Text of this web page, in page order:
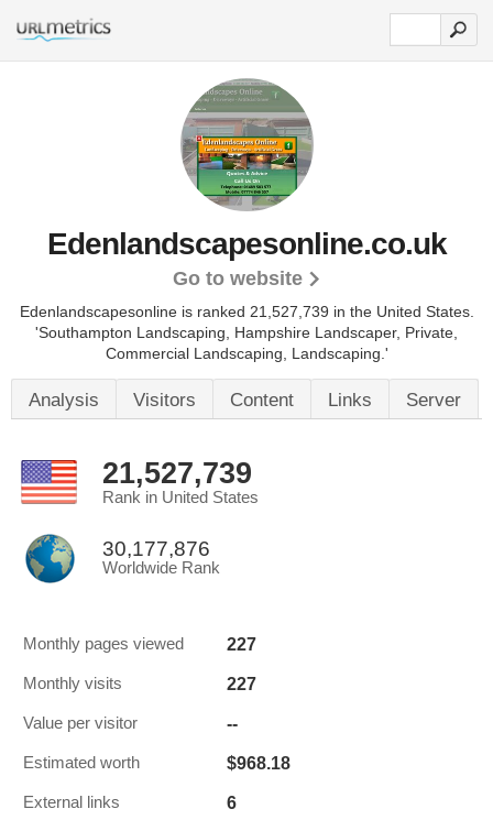
Edenlandscapesonline.co.uk
Go to website
Edenlandscapesonline is ranked 21,527,739 in the United States.
'Southampton Landscaping, Hampshire Landscaper, Private,
Commercial Landscaping, Landscaping.'
Analysis Visitors Content Links Server
21,527,739
Rank in United States
30,177,876
Worldwide Rank
Monthly pages viewed 227
Monthly visits 227
Value per visitor --
Estimated worth $968.18
External links 6